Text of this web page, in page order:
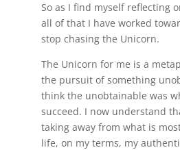
So as I find myself reflecting
all of that I have worked
stop chasing the Unicorn.
The Unicorn for me is a
the pursuit of something
think the unobtainable was
succeed. I now understand
taking away from what is
life, on my terms, my